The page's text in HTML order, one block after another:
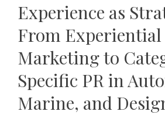
Experience as
From Experiential
Marketing to
Specific PR in
Marine, and